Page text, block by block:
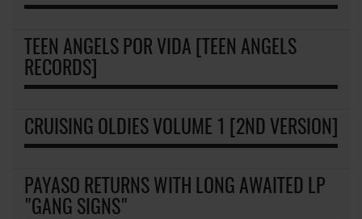
TEEN ANGELS POR VIDA [TEEN ANGELS
RECORDS]
CRUISING OLDIES VOLUME 1 [2ND VERSION]
PAYASO RETURNS WITH LONG AWAITED LP
"GANG SIGNS"